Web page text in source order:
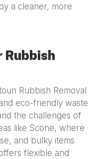
a cleaner, more
Rubbish
Rubbish Removal
eco-friendly waste
the challenges of
like Scone, where
and bulky items
flexible and